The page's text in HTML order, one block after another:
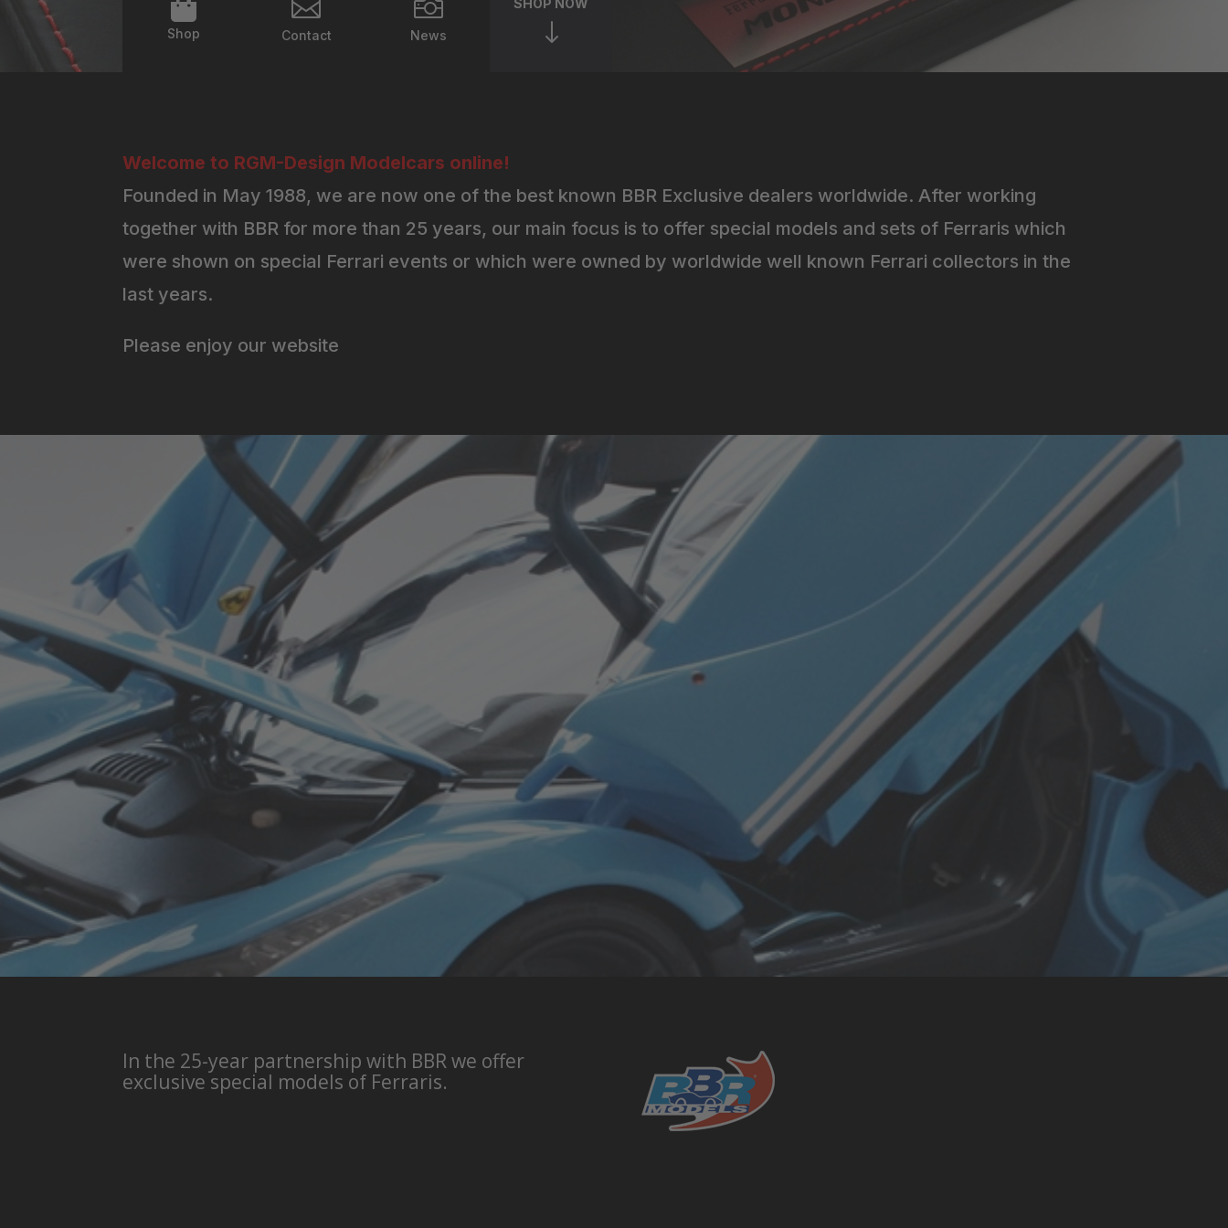

Shop

Contact

News
SHOP NOW
"
Welcome to RGM-Design Modelcars online!
Founded in May 1988, we are now one of the best known BBR Exclusive dealers worldwide. After working
together with BBR for more than 25 years, our main focus is to offer special models and sets of Ferraris which
were shown on special Ferrari events or which were owned by worldwide well known Ferrari collectors in the
last years.
Please enjoy our website
In the 25-year partnership with BBR we offer
exclusive special models of Ferraris.